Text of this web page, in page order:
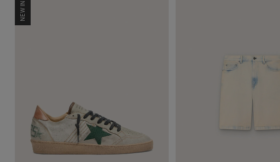
NEW IN